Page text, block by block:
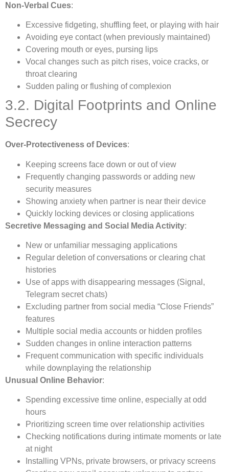
Non-Verbal Cues:
Excessive fidgeting, shuffling feet, or playing with hair
Avoiding eye contact (when previously maintained)
Covering mouth or eyes, pursing lips
Vocal changes such as pitch rises, voice cracks, or
throat clearing
Sudden paling or flushing of complexion
3.2. Digital Footprints and Online
Secrecy
Over-Protectiveness of Devices:
Keeping screens face down or out of view
Frequently changing passwords or adding new
security measures
Showing anxiety when partner is near their device
Quickly locking devices or closing applications
Secretive Messaging and Social Media Activity:
New or unfamiliar messaging applications
Regular deletion of conversations or clearing chat
histories
Use of apps with disappearing messages (Signal,
Telegram secret chats)
Excluding partner from social media “Close Friends”
features
Multiple social media accounts or hidden profiles
Sudden changes in online interaction patterns
Frequent communication with specific individuals
while downplaying the relationship
Unusual Online Behavior:
Spending excessive time online, especially at odd
hours
Prioritizing screen time over relationship activities
Checking notifications during intimate moments or late
at night
Installing VPNs, private browsers, or privacy screens